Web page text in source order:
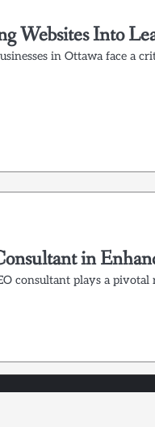
Websites Into
in Ottawa face a
in
consultant plays a